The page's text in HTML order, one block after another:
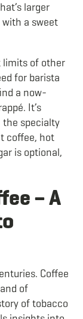
larger
with a sweet
limits of other
for barista
a now-
It’s
the specialty
coffee, hot
is optional,
– A
Coffee
of
of tobacco